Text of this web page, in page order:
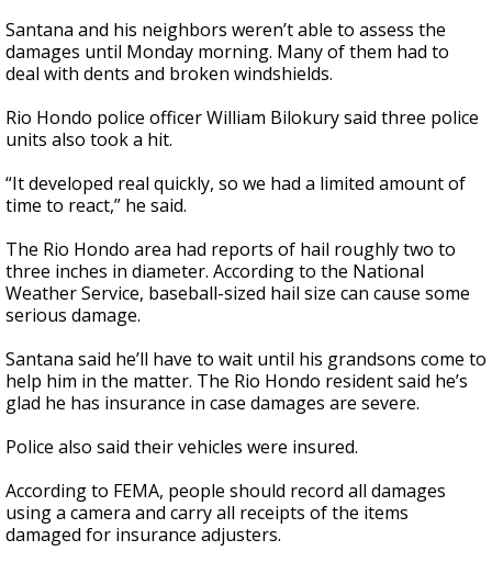
Santana and his neighbors weren’t able to assess the
damages until Monday morning. Many of them had to
deal with dents and broken windshields.
Rio Hondo police officer William Bilokury said three police
units also took a hit.
“It developed real quickly, so we had a limited amount of
time to react,” he said.
The Rio Hondo area had reports of hail roughly two to
three inches in diameter. According to the National
Weather Service, baseball-sized hail size can cause some
serious damage.
Santana said he’ll have to wait until his grandsons come to
help him in the matter. The Rio Hondo resident said he’s
glad he has insurance in case damages are severe.
Police also said their vehicles were insured.
According to FEMA, people should record all damages
using a camera and carry all receipts of the items
damaged for insurance adjusters.